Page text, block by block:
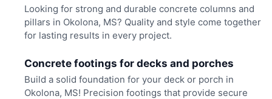
Looking for strong and durable concrete columns and
pillars in Okolona, MS? Quality and style come together
for lasting results in every project.
Concrete footings for decks and porches
Build a solid foundation for your deck or porch in
Okolona, MS! Precision footings that provide secure